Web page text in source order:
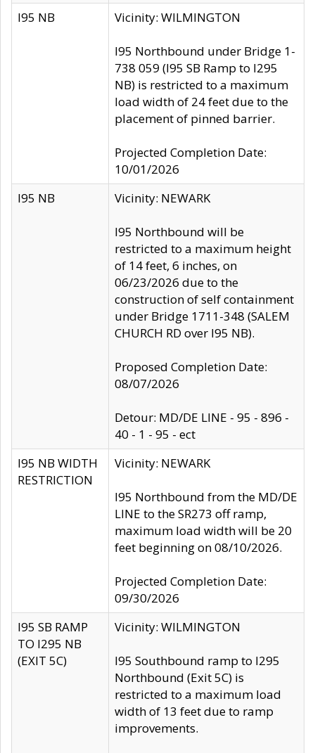
I95 NB Vicinity: WILMINGTON
I95 Northbound under Bridge 1-
738 059 (I95 SB Ramp to I295
NB) is restricted to a maximum
load width of 24 feet due to the
placement of pinned barrier.
Projected Completion Date:
10/01/2026
I95 NB
Vicinity: NEWARK
I95 Northbound will be
restricted to a maximum height
of 14 feet, 6 inches, on
06/23/2026 due to the
construction of self containment
under Bridge 1711-348 (SALEM
CHURCH RD over I95 NB).
Proposed Completion Date:
08/07/2026
Detour: MD/DE LINE - 95 - 896 -
40 - 1 - 95 - ect
I95 NB WIDTH
RESTRICTION
Vicinity: NEWARK
I95 Northbound from the MD/DE
LINE to the SR273 off ramp,
maximum load width will be 20
feet beginning on 08/10/2026.
Projected Completion Date:
09/30/2026
I95 SB RAMP
TO I295 NB
(EXIT 5C)
Vicinity: WILMINGTON
I95 Southbound ramp to I295
Northbound (Exit 5C) is
restricted to a maximum load
width of 13 feet due to ramp
improvements.